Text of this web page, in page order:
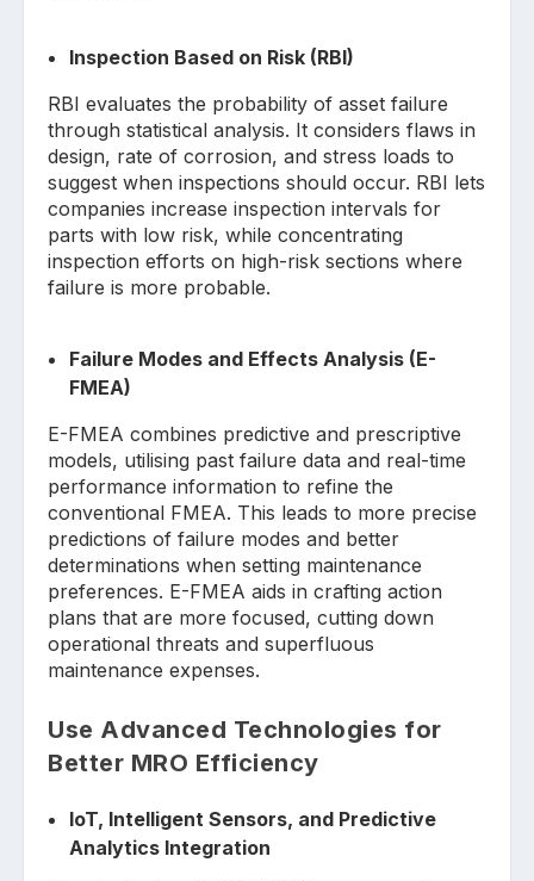
Inspection Based on Risk (RBI)
RBI evaluates the probability of asset failure
through statistical analysis. It considers flaws in
design, rate of corrosion, and stress loads to
suggest when inspections should occur. RBI lets
companies increase inspection intervals for
parts with low risk, while concentrating
inspection efforts on high-risk sections where
failure is more probable.
Failure Modes and Effects Analysis (E-
FMEA)
E-FMEA combines predictive and prescriptive
models, utilising past failure data and real-time
performance information to refine the
conventional FMEA. This leads to more precise
predictions of failure modes and better
determinations when setting maintenance
preferences. E-FMEA aids in crafting action
plans that are more focused, cutting down
operational threats and superfluous
maintenance expenses.
Use Advanced Technologies for
Better MRO Efficiency
IoT, Intelligent Sensors, and Predictive
Analytics Integration